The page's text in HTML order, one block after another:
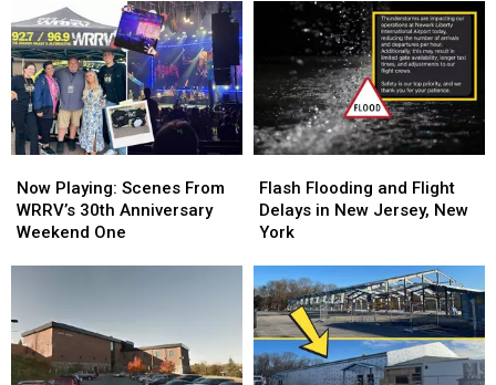
Playing:
Scenes
From
Weekend
One
Now Playing: Scenes From
WRRV’s 30th Anniversary
Weekend One
Playing:
Scenes
From
Weekend
One
Flooding
and
Flight
in
New
Jersey,
New
York
Flash Flooding and Flight
Delays in New Jersey, New
York
Flooding
and
Flight
in
New
Jersey,
New
York